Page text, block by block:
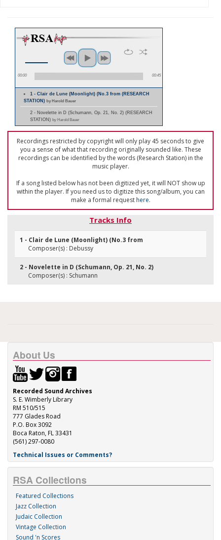
00:00 00:45
1 - Clair de Lune (Moonlight) (No.3 from (RESEARCH
STATION) by Harold Bauer
2 - Novelette in D (Schumann, Op. 21, No. 2) (RESEARCH
STATION) by Harold Bauer
Recordings restricted by copyright will only play 45 seconds to give
you a sense of what that recording originally sounded like. These
recordings can be identified by the words (Research Station) in the
music player.
If a song listed below has not been digitized yet, it will NOT show up
within the player. If you need us to digitize this song/album, you can
make a formal requesthere.
Tracks Info
1 - Clair de Lune (Moonlight) (No.3 from
Composer(s) : Debussy
2 - Novelette in D (Schumann, Op. 21, No. 2)
Composer(s) : Schumann
About Us
Recorded Sound Archives
S. E. Wimberly Library
RM 510/515
777 Glades Road
P.O. Box 3092
Boca Raton, FL 33431
(561) 297-0080
Technical Issues or Comments?
RSA Collections
Featured Collections
Jazz Collection
Judaic Collection
Vintage Collection
Sound 'n Scores